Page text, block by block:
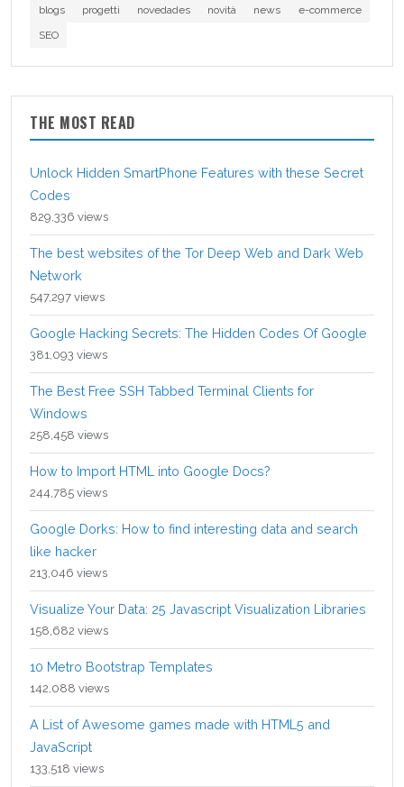
blogs
progetti novedades novità news
e-commerce
SEO
THE MOST READ
Unlock Hidden SmartPhone Features with these Secret
Codes
829,336 views
The best websites of the Tor Deep Web and Dark Web
Network
547,297 views
Google Hacking Secrets: The Hidden Codes Of Google
381,093 views
The Best Free SSH Tabbed Terminal Clients for
Windows
258,458 views
How to Import HTML into Google Docs?
244,785 views
Google Dorks: How to find interesting data and search
like hacker
213,046 views
Visualize Your Data: 25 Javascript Visualization Libraries
158,682 views
10 Metro Bootstrap Templates
142,088 views
A List of Awesome games made with HTML5 and
JavaScript
133,518 views